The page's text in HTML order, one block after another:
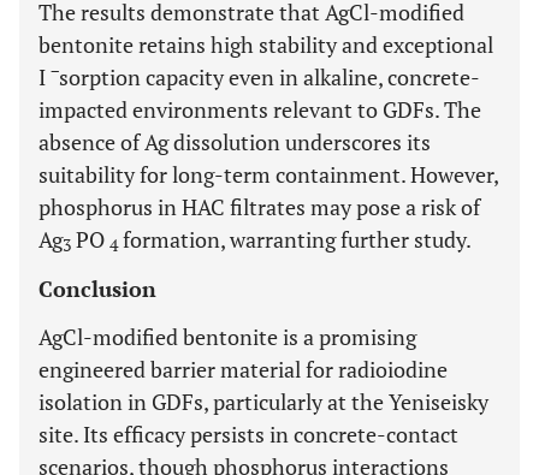
The results demonstrate that AgCl-modified
bentonite retains high stability and exceptional
I −sorption capacity even in alkaline, concrete-
impacted environments relevant to GDFs. The
absence of Ag dissolution underscores its
suitability for long-term containment. However,
phosphorus in HAC filtrates may pose a risk of
Ag3 PO 4formation, warranting further study.
Conclusion
AgCl-modified bentonite is a promising
engineered barrier material for radioiodine
isolation in GDFs, particularly at the Yeniseisky
site. Its efficacy persists in concrete-contact
scenarios, though phosphorus interactions